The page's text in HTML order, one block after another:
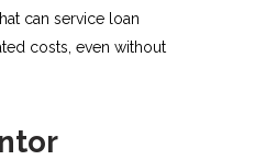
can service loan
costs, even without